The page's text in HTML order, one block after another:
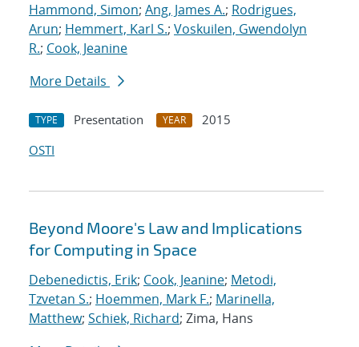
Hammond, Simon; Ang, James A.; Rodrigues,
Arun; Hemmert, Karl S.; Voskuilen, Gwendolyn
R.; Cook, Jeanine
More Details
TYPE Presentation YEAR
2015
OSTI
Beyond Moore's Law and Implications
for Computing in Space
Debenedictis, Erik; Cook, Jeanine; Metodi,
Tzvetan S.; Hoemmen, Mark F.; Marinella,
Matthew; Schiek, Richard; Zima, Hans